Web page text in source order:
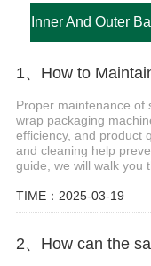
Inner And Outer
Proper maintenance of
wrap packaging
efficiency, and product
and cleaning help
guide, we will walk you
TIME：2025-03-19